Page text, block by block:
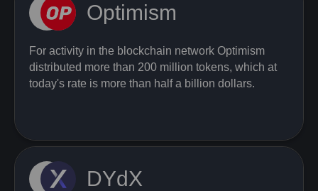
Optimism
For activity in the blockchain network Optimism
distributed more than 200 million tokens, which at
today's rate is more than half a billion dollars.
DYdX